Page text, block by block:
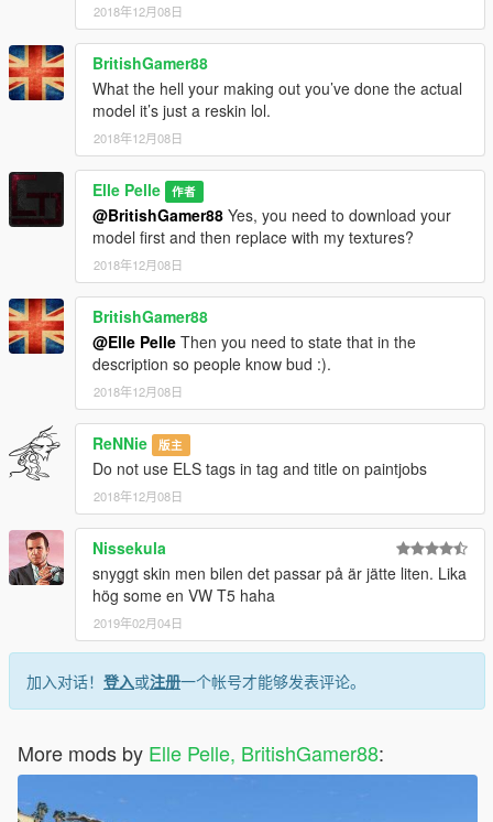
2018年12月08日
BritishGamer88
What the hell your making out you’ve done the actual
model it’s just a reskin lol.
2018年12月08日
Elle Pelle 作者
@BritishGamer88 Yes, you need to download your
model first and then replace with my textures?
2018年12月08日
BritishGamer88
@Elle Pelle Then you need to state that in the
description so people know bud :).
2018年12月08日
ReNNie 版主
Do not use ELS tags in tag and title on paintjobs
2018年12月08日
Nissekula
snyggt skin men bilen det passar på är jätte liten. Lika
hög some en VW T5 haha
2019年02月04日
加入对话！ 登入或注册一个帐号才能够发表评论。
More mods by Elle Pelle, BritishGamer88: